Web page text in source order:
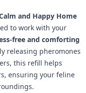
and Happy Home
to work with your
free and comforting
releasing pheromones
this refill helps
ensuring your feline